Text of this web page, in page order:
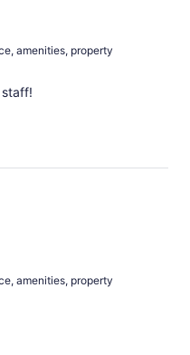
amenities, property
amenities, property